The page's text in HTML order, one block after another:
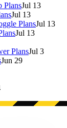
PlansJul 13
Jul 13
PlansJul 13
Jul 13
PlansJul 3
Jun 29